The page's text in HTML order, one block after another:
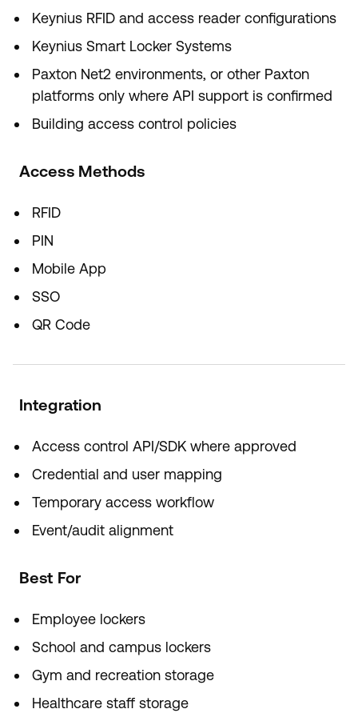
Keynius RFID and access reader configurations
Keynius Smart Locker Systems
Paxton Net2 environments, or other Paxton
platforms only where API support is confirmed
Building access control policies
Access Methods
RFID
PIN
Mobile App
SSO
QR Code
Integration
Access control API/SDK where approved
Credential and user mapping
Temporary access workflow
Event/audit alignment
Best For
Employee lockers
School and campus lockers
Gym and recreation storage
Healthcare staff storage